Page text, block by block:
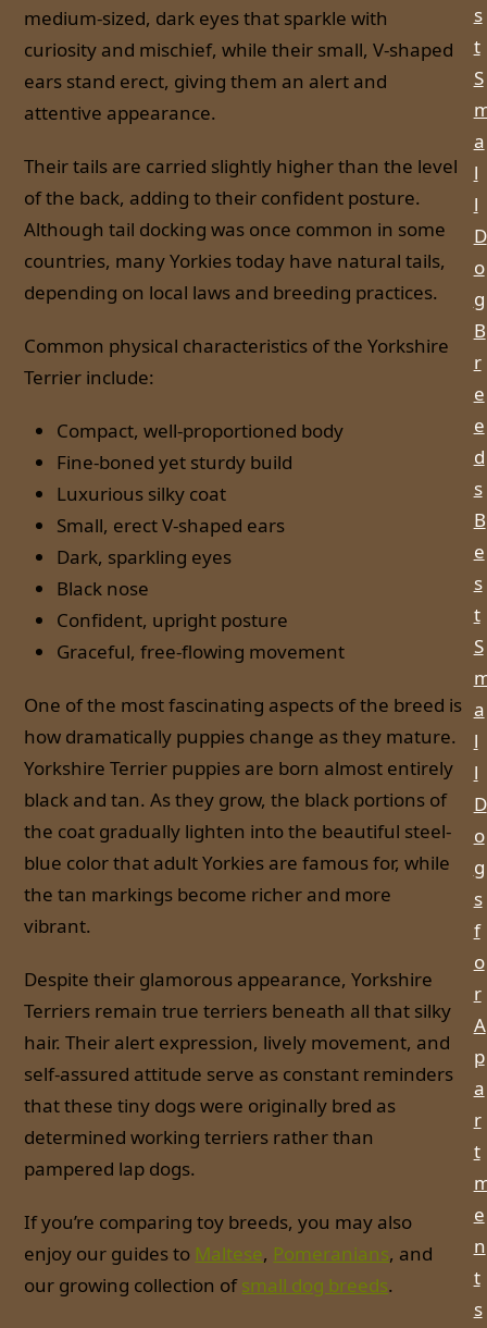
medium-sized, dark eyes that sparkle with
curiosity and mischief, while their small, V-shaped
ears stand erect, giving them an alert and
attentive appearance.
Their tails are carried slightly higher than the level
of the back, adding to their confident posture.
Although tail docking was once common in some
countries, many Yorkies today have natural tails,
depending on local laws and breeding practices.
Common physical characteristics of the Yorkshire
Terrier include:
Compact, well-proportioned body
Fine-boned yet sturdy build
Luxurious silky coat
Small, erect V-shaped ears
Dark, sparkling eyes
Black nose
Confident, upright posture
Graceful, free-flowing movement
One of the most fascinating aspects of the breed is
how dramatically puppies change as they mature.
Yorkshire Terrier puppies are born almost entirely
black and tan. As they grow, the black portions of
the coat gradually lighten into the beautiful steel-
blue color that adult Yorkies are famous for, while
the tan markings become richer and more
vibrant.
Despite their glamorous appearance, Yorkshire
Terriers remain true terriers beneath all that silky
hair. Their alert expression, lively movement, and
self-assured attitude serve as constant reminders
that these tiny dogs were originally bred as
determined working terriers rather than
pampered lap dogs.
If you’re comparing toy breeds, you may also
enjoy our guides to Maltese, Pomeranians, and
our growing collection ofsmall dog breeds.
s
t
S
a
l
l
D
o
g
B
r
e
e
d
s
B
e
s
t
S
a
l
l
D
o
g
s
f
o
r
A
p
a
r
t
e
n
t
s